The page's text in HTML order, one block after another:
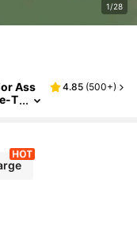
1/28
Ass
T
4.85 (500+)